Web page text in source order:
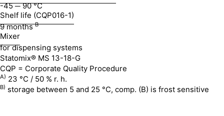
-45 ─ 90 °C
Shelf life (CQP016-1)
9 monthsB
Mixer
for dispensing systems
Statomix® MS 13-18-G
CQP = Corporate Quality Procedure
A) 23 °C / 50 % r. h.
B) storage between 5 and 25 °C, comp. (B) is frost sensitive